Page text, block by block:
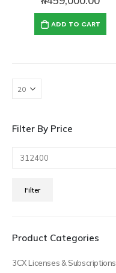
ADD TO CART
Filter By Price
price
price
Filter
Product Categories
3CX Licenses & Subscriptions